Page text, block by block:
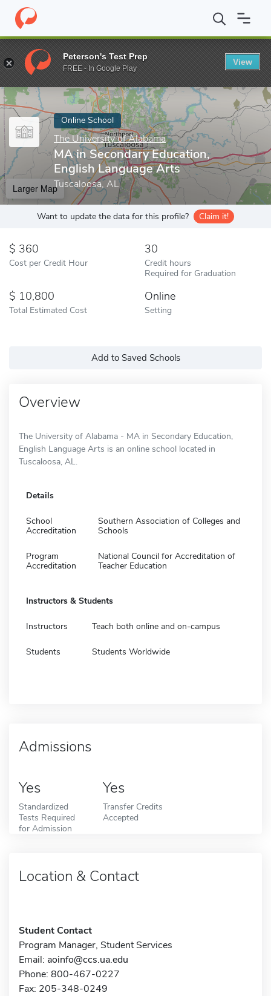
Home Online Schools The University of Alabama MA in
Enter a keyword
Online School
The University of Alabama
MA in Secondary Education,
English Language Arts
Tuscaloosa, AL
Larger Map
Want to update the data for this profile? Claim it!
360
Cost per Credit Hour
30
Credit hours
Required for Graduation
10,800
Total Estimated Cost
Online
Setting
Add to Saved Schools
Overview
The University of Alabama - MA in Secondary Education,
English Language Arts is an online school located in
Tuscaloosa, AL.
Details
School
Accreditation
Southern Association of Colleges and
Schools
Program
Accreditation
National Council for Accreditation of
Teacher Education
Instructors & Students
Instructors Teach both online and on-campus
Students Students Worldwide
Admissions
Yes
Standardized
Tests Required
for Admission
Yes
Transfer Credits
Accepted
Location & Contact
Student Contact
Program Manager, Student Services
Email: aoinfo@ccs.ua.edu
Phone: 800-467-0227
Fax: 205-348-0249
Peterson's Test Prep
FREE - In Google Play
View